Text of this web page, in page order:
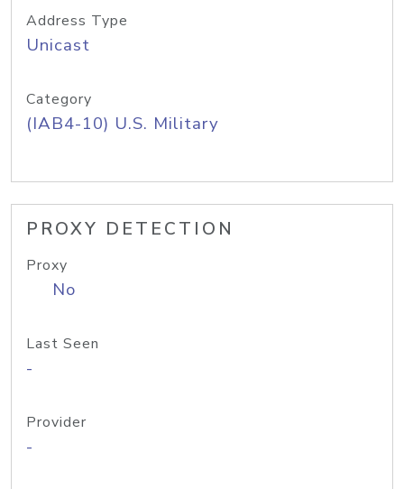
Address Type
Unicast
Category
(IAB4-10) U.S. Military
PROXY DETECTION
Proxy
No
Last Seen
-
Provider
-